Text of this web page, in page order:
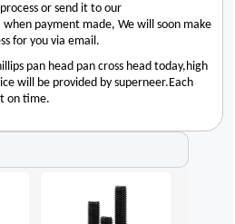
or send it to our
payment made, We will soon make
for you via email.
pan head pan cross head today,high
will be provided by superneer.Each
on time.